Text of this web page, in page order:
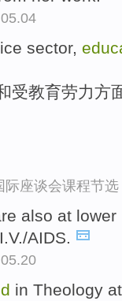
sector,
受教育劳力方
际座谈会课程节选
also at
AIDS.
in Theology